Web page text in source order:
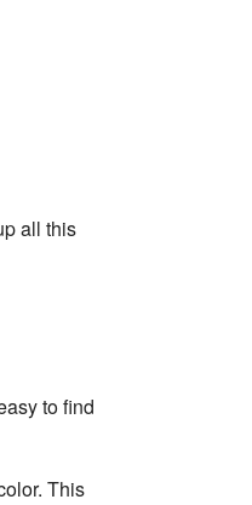
all this
to find
This